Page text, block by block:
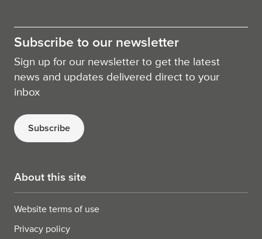
Subscribe to our newsletter
Sign up for our newsletter to get the latest
news and updates delivered direct to your
inbox
Subscribe
About this site
Website terms of use
Privacy policy